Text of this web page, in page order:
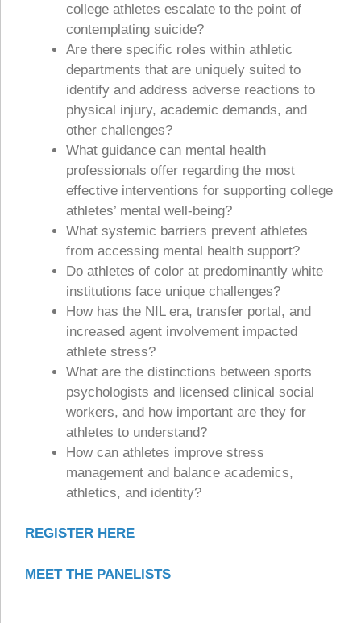
college athletes escalate to the point of
contemplating suicide?
Are there specific roles within athletic
departments that are uniquely suited to
identify and address adverse reactions to
physical injury, academic demands, and
other challenges?
What guidance can mental health
professionals offer regarding the most
effective interventions for supporting college
athletes’ mental well-being?
What systemic barriers prevent athletes
from accessing mental health support?
Do athletes of color at predominantly white
institutions face unique challenges?
How has the NIL era, transfer portal, and
increased agent involvement impacted
athlete stress?
What are the distinctions between sports
psychologists and licensed clinical social
workers, and how important are they for
athletes to understand?
How can athletes improve stress
management and balance academics,
athletics, and identity?
REGISTER HERE
MEET THE PANELISTS